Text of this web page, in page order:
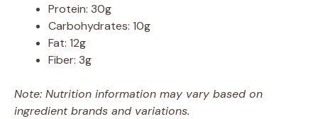
Protein: 30g
Carbohydrates: 10g
Fat: 12g
Fiber: 3g
Note: Nutrition information may vary based on
ingredient brands and variations.